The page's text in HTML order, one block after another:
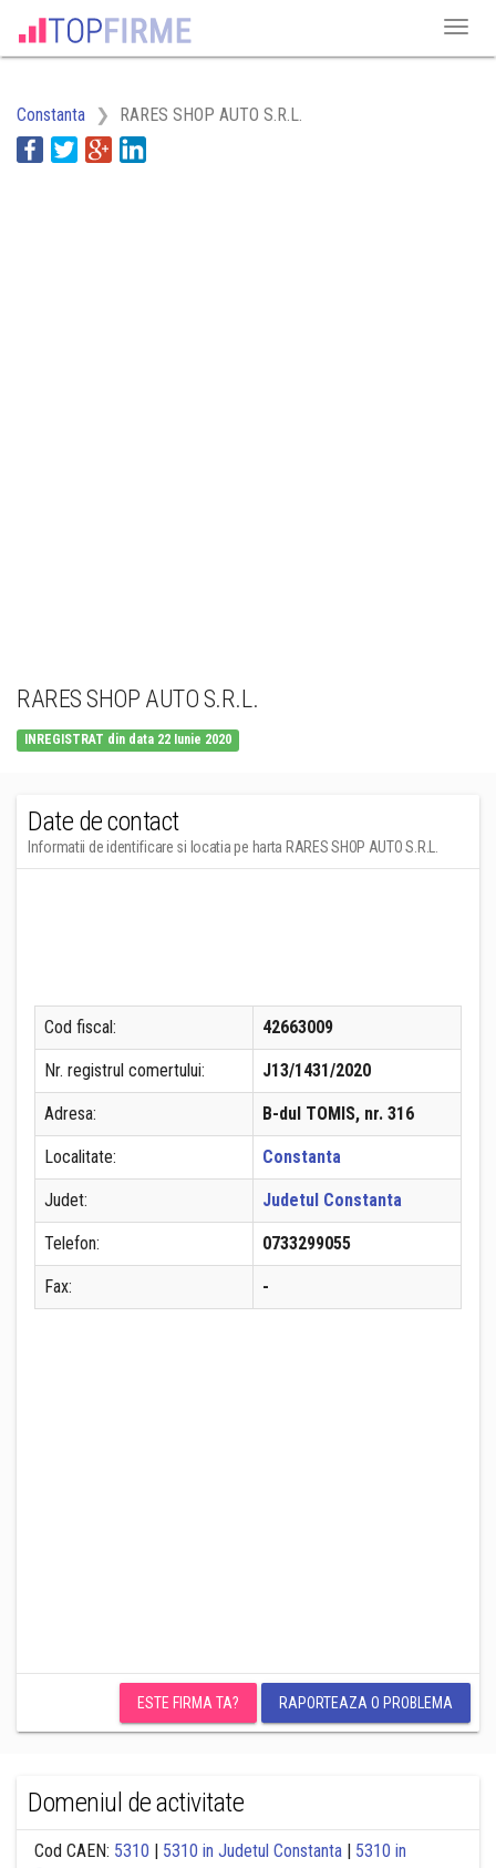
Constanta RARES SHOP AUTO S.R.L.
RARES SHOP AUTO S.R.L.
INREGISTRAT din data 22 Iunie 2020
Date de contact
Informatii de identificare si locatia pe harta RARES SHOP AUTO S.R.L.
Cod fiscal: 42663009
Nr. registrul comertului: J13/1431/2020
Adresa: B-dul TOMIS, nr. 316
Localitate: Constanta
Judet: Judetul Constanta
Telefon: 0733299055
Fax: -
ESTE FIRMA TA? RAPORTEAZA O PROBLEMA
Domeniul de activitate
Cod CAEN: 5310 | 5310 in Judetul Constanta | 5310 in